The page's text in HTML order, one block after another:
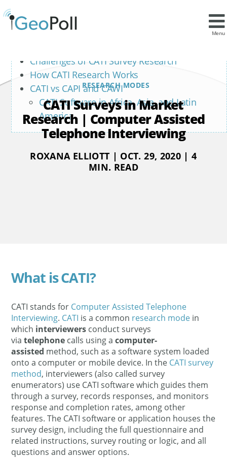
Menu
RESEARCH MODES
CATI Surveys in Market
Research | Computer Assisted
Telephone Interviewing
ROXANA ELLIOTT | OCT. 29, 2020 | 4
MIN. READ
Contents
What is CATI?
Challenges of CATI Survey Research
How CATI Research Works
CATI vs CAPI and CAWI
CATI Software in Africa, Asia, and Latin
America
What is CATI?
CATI stands for Computer Assisted Telephone
Interviewing. CATI is a common research mode in
which interviewers conduct surveys
viatelephone calls using acomputer-
assisted method, such as a software system loaded
onto a computer or mobile device. In the CATI survey
method, interviewers (also called survey
enumerators) use CATI software which guides them
through a survey, records responses, and monitors
response and completion rates, among other
features. The CATI software or application houses the
survey design, including the full questionnaire and
related instructions, survey routing or logic, and all
questions and answer options.